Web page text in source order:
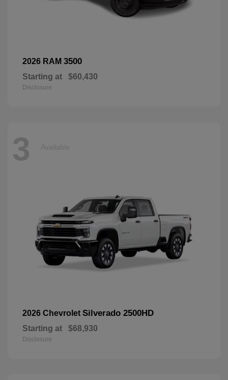
2026 RAM 3500
Starting at $60,430
Disclosure
3 Available
2026 Chevrolet Silverado 2500HD
Starting at $68,930
Disclosure